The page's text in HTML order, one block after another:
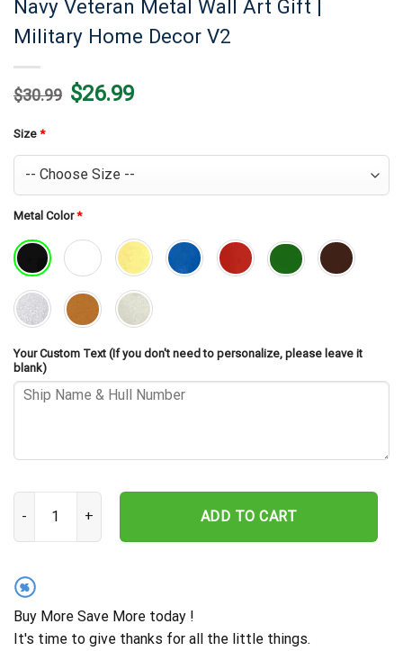
Navy Veteran Metal Wall Art Gift |
Military Home Decor V2
$30.99 Original
price
$26.99Current
price
Size *
Metal Color*
Your Custom Text (If you don't need to personalize, please leave it
blank)
USS Greenwood DE-679 Cut Metal Sign – Navy Veteran Metal
ADD TO CART
%
Buy More Save More today !
It's time to give thanks for all the little things.